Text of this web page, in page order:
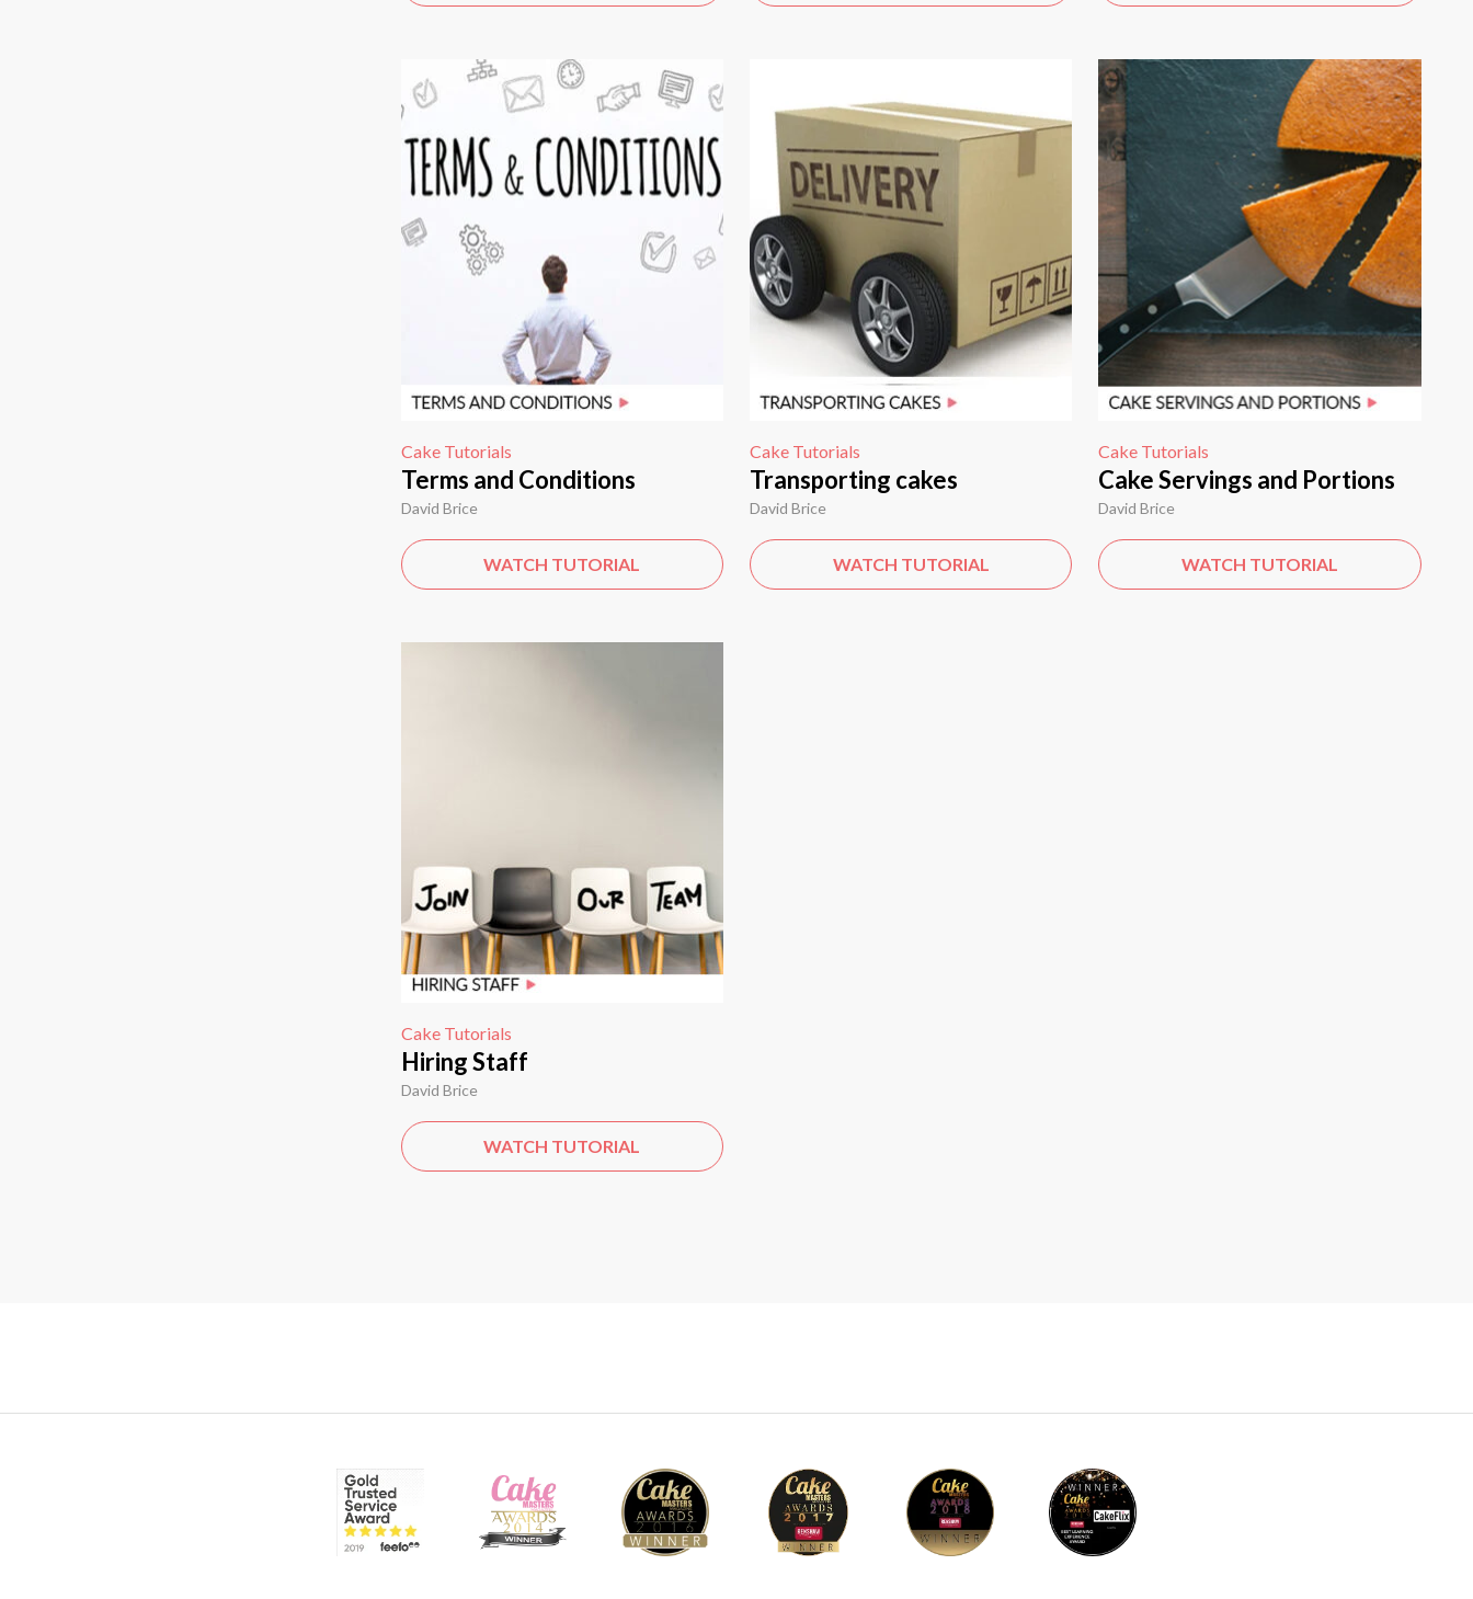
Cake Tutorials
Terms and Conditions
David Brice
WATCH TUTORIAL
Cake Tutorials
Transporting cakes
David Brice
WATCH TUTORIAL
Cake Tutorials
Cake Servings and Portions
David Brice
WATCH TUTORIAL
Cake Tutorials
Hiring Staff
David Brice
WATCH TUTORIAL